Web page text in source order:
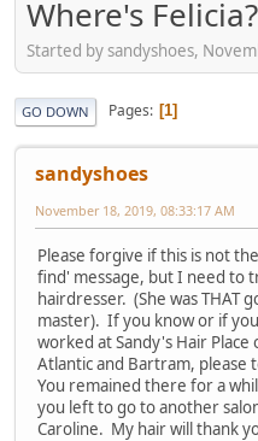
Where's Felicia?
Started by sandyshoes,
GO DOWN Pages 1
sandyshoes
November 18, 2019, 08:33:17 AM
Please forgive if this is not
find' message, but I need to
hairdresser. (She was THAT
master). If you know or if
worked at Sandy's Hair
Atlantic and Bartram, please
You remained there for a
you left to go to another
Caroline. My hair will thank